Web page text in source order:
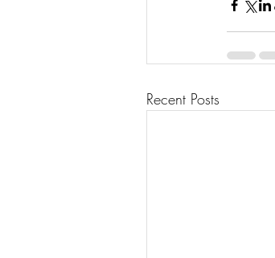
Recent Posts